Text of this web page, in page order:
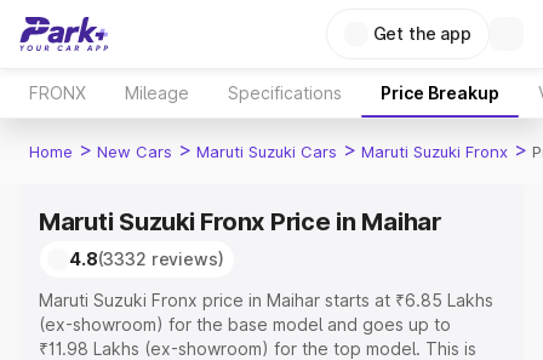
Get the app
FRONX Mileage Specifications Price Breakup
Home > New Cars > Maruti Suzuki Cars > Maruti Suzuki Fronx >
Maruti Suzuki Fronx Price in Maihar
4.8(3332 reviews)
Maruti Suzuki Fronx price in Maihar starts at ₹6.85 Lakhs
(ex-showroom) for the base model and goes up to
₹11.98 Lakhs (ex-showroom) for the top model. This is